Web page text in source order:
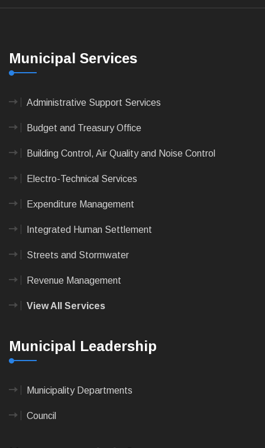
Municipal Services
Administrative Support Services
Budget and Treasury Office
Building Control, Air Quality and Noise Control
Electro-Technical Services
Expenditure Management
Integrated Human Settlement
Streets and Stormwater
Revenue Management
View All Services
Municipal Leadership
Municipality Departments
Council